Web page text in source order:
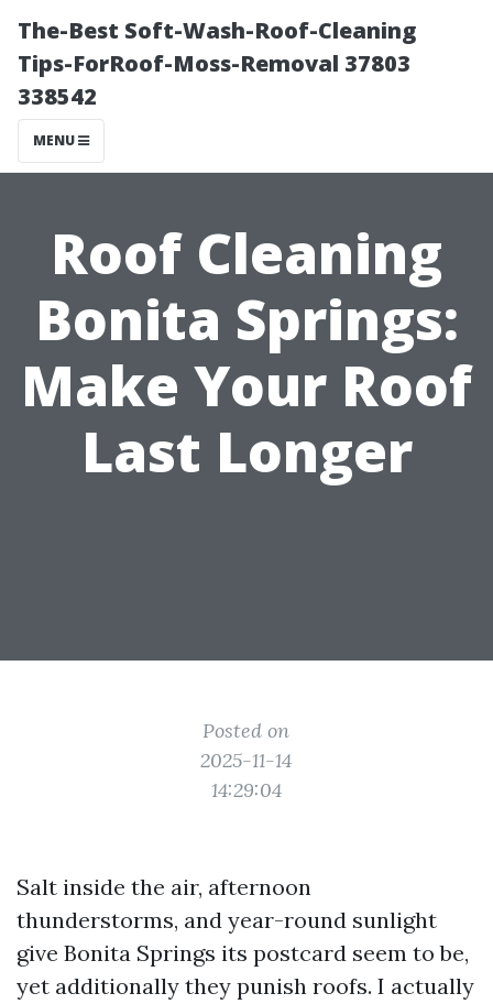
The-Best Soft-Wash-Roof-Cleaning
Tips-ForRoof-Moss-Removal 37803
338542
MENU
Roof Cleaning
Bonita Springs:
Make Your Roof
Last Longer
Posted on
2025-11-14
14:29:04
Salt inside the air, afternoon
thunderstorms, and year-round sunlight
give Bonita Springs its postcard seem to be,
yet additionally they punish roofs. I actually